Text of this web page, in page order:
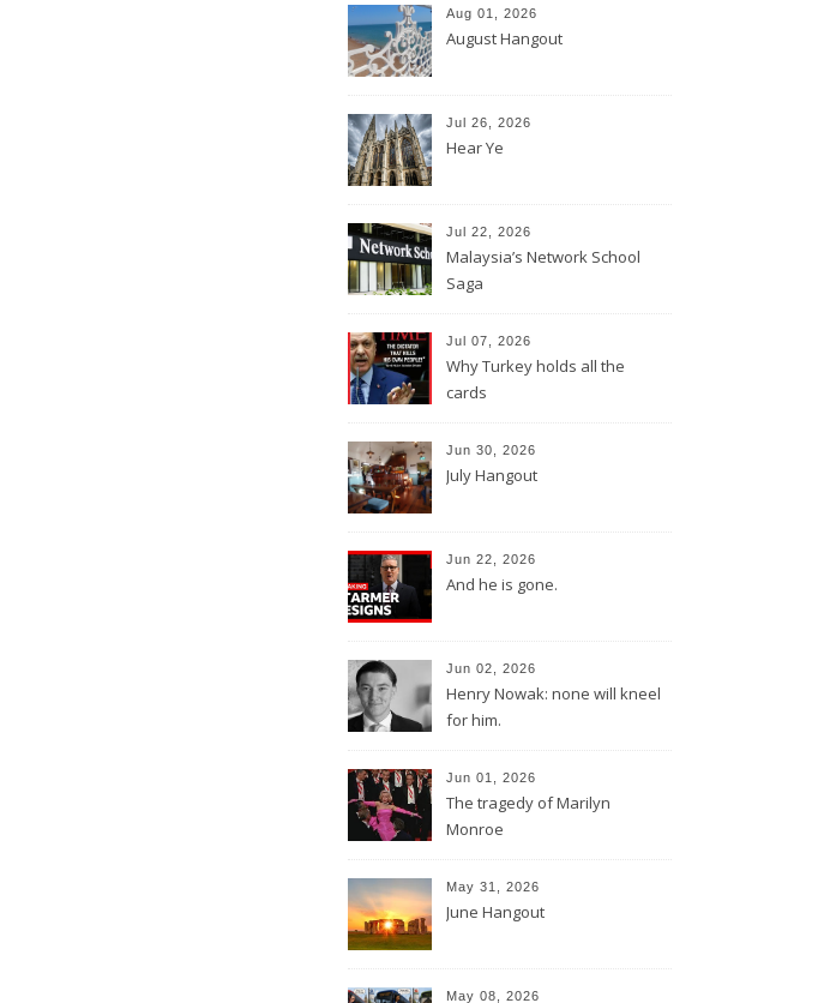
Aug 01, 2026
August Hangout
Jul 26, 2026
Hear Ye
Jul 22, 2026
Malaysia’s Network School
Saga
Jul 07, 2026
Why Turkey holds all the
cards
Jun 30, 2026
July Hangout
Jun 22, 2026
And he is gone.
Jun 02, 2026
Henry Nowak: none will kneel
for him.
Jun 01, 2026
The tragedy of Marilyn
Monroe
May 31, 2026
June Hangout
May 08, 2026